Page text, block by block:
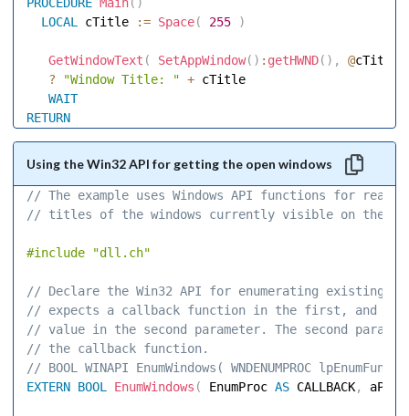
LOCAL
cTitle := Space( 255 )
GetWindowText ( SetAppWindow( ) : getHWND( ) , @cTitle
?
"Window Title: " + cTitle
WAIT
RETURN
Using the Win32 API for getting the open windows
// The example uses Windows API functions for
// titles of the windows currently visible on the
#include "dll.ch"
// Declare the Win32 API for enumerating existing
// expects a callback function in the first, and an
// value in the second parameter. The second
// the callback function.
// BOOL WINAPI EnumWindows( WNDENUMPROC
EXTERN BOOL EnumWindows ( EnumProc AS CALLBACK,